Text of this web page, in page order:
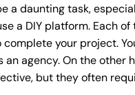
a daunting task,
a DIY platform. Each
your project.
an agency. On the
but they often